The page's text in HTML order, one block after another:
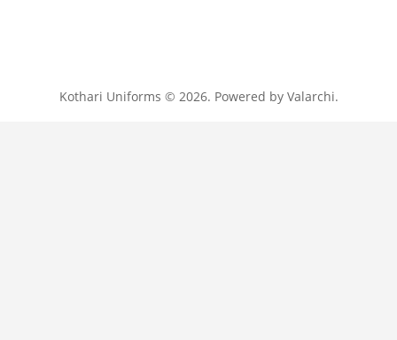
Kothari Uniforms © 2026. Powered by Valarchi.